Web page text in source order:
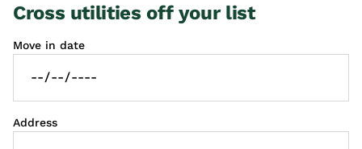
Cross utilities off your list
Move in date
Address